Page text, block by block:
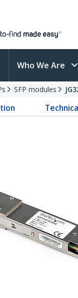
Who We Are
SFP modules